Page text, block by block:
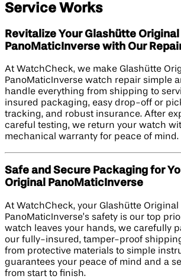
Service Works
Revitalize Your Glashütte Original
PanoMaticInverse with Our
At WatchCheck, we make Glashütte
PanoMaticInverse watch repair simple
handle everything from shipping to
insured packaging, easy drop-off or
tracking, and robust insurance. After
careful testing, we return your watch
mechanical warranty for peace of mind.
Safe and Secure Packaging for
Original PanoMaticInverse
At WatchCheck, your Glashütte Original
PanoMaticInverse’s safety is our top
watch leaves your hands, we carefully
our fully-insured, tamper-proof
from protective materials to simple
guarantees your peace of mind and a
from start to finish.